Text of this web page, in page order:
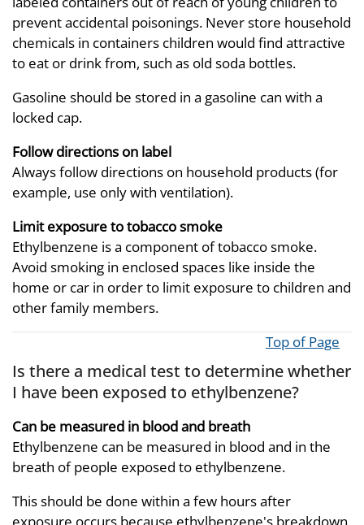
prevent accidental poisonings. Never store household
chemicals in containers children would find attractive
to eat or drink from, such as old soda bottles.
Gasoline should be stored in a gasoline can with a
locked cap.
Follow directions on label
Always follow directions on household products (for
example, use only with ventilation).
Limit exposure to tobacco smoke
Ethylbenzene is a component of tobacco smoke.
Avoid smoking in enclosed spaces like inside the
home or car in order to limit exposure to children and
other family members.
Top of Page
Is there a medical test to determine whether
I have been exposed to ethylbenzene?
Can be measured in blood and breath
Ethylbenzene can be measured in blood and in the
breath of people exposed to ethylbenzene.
This should be done within a few hours after
exposure occurs because ethylbenzene's breakdown